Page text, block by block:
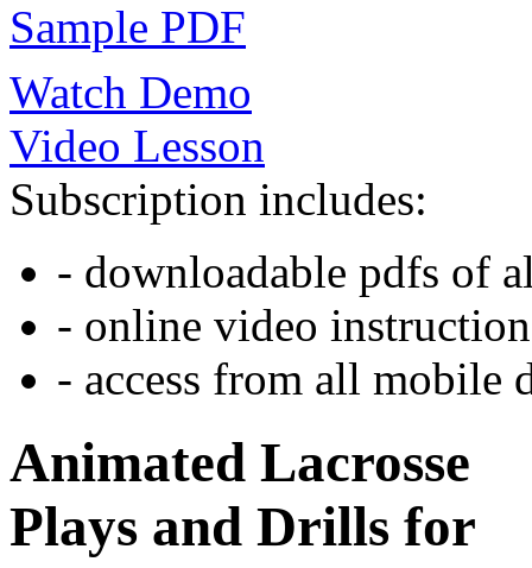
Sample PDF
Watch Demo
Video Lesson
Subscription includes:
- downloadable pdfs of
- online video
- access from all mobile
Animated Lacrosse
Plays and Drills for